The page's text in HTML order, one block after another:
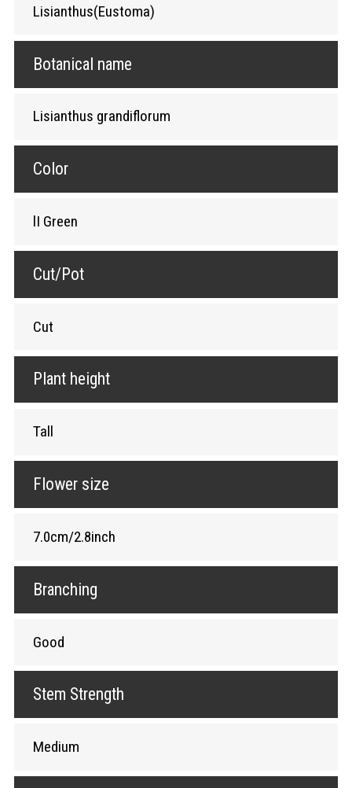
Lisianthus(Eustoma)
Botanical name
Lisianthus grandiflorum
Color
lI Green
Cut/Pot
Cut
Plant height
Tall
Flower size
7.0cm/2.8inch
Branching
Good
Stem Strength
Medium